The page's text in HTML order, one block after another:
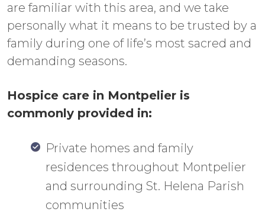
are familiar with this area, and we take
personally what it means to be trusted by a
family during one of life’s most sacred and
demanding seasons.
Hospice care in Montpelier is
commonly provided in:
Private homes and family
residences throughout Montpelier
and surrounding St. Helena Parish
communities